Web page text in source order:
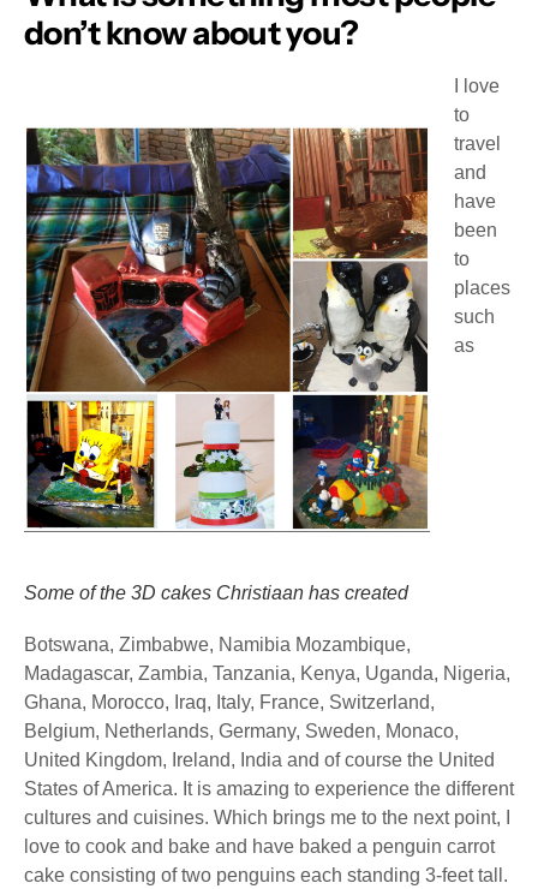
don’t know about you?
Some of the 3D cakes Christiaan has created
I love
to
travel
and
have
been
to
places
such
as
Botswana, Zimbabwe, Namibia Mozambique,
Madagascar, Zambia, Tanzania, Kenya, Uganda, Nigeria,
Ghana, Morocco, Iraq, Italy, France, Switzerland,
Belgium, Netherlands, Germany, Sweden, Monaco,
United Kingdom, Ireland, India and of course the United
States of America. It is amazing to experience the different
cultures and cuisines. Which brings me to the next point, I
love to cook and bake and have baked a penguin carrot
cake consisting of two penguins each standing 3-feet tall.